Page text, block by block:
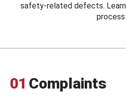
safety-related defects.
process.
01 Complaints